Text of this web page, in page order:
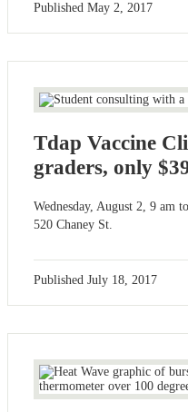
Published May 2, 2017
Tdap Vaccine
graders, only
Wednesday, August 2, 9 am
520 Chaney St.
Published July 18, 2017